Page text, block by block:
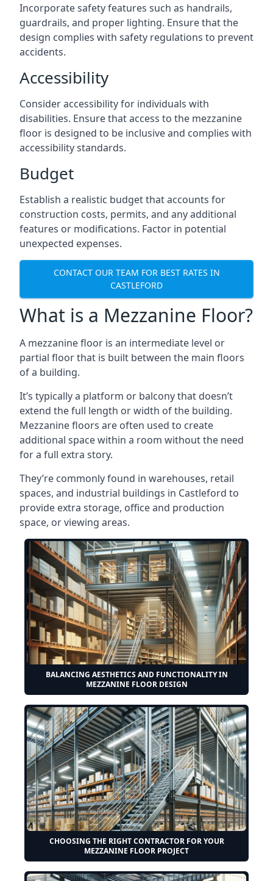
Incorporate safety features such as handrails,
guardrails, and proper lighting. Ensure that the
design complies with safety regulations to prevent
accidents.
Accessibility
Consider accessibility for individuals with
disabilities. Ensure that access to the mezzanine
floor is designed to be inclusive and complies with
accessibility standards.
Budget
Establish a realistic budget that accounts for
construction costs, permits, and any additional
features or modifications. Factor in potential
unexpected expenses.
CONTACT OUR TEAM FOR BEST RATES IN
CASTLEFORD
What is a Mezzanine Floor?
A mezzanine floor is an intermediate level or
partial floor that is built between the main floors
of a building.
It’s typically a platform or balcony that doesn’t
extend the full length or width of the building.
Mezzanine floors are often used to create
additional space within a room without the need
for a full extra story.
They’re commonly found in warehouses, retail
spaces, and industrial buildings in Castleford to
provide extra storage, office and production
space, or viewing areas.
BALANCING AESTHETICS AND FUNCTIONALITY IN
MEZZANINE FLOOR DESIGN
CHOOSING THE RIGHT CONTRACTOR FOR YOUR
MEZZANINE FLOOR PROJECT